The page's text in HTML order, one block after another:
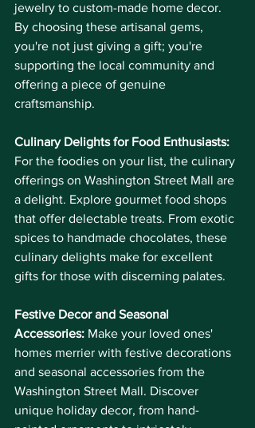
jewelry to custom-made home decor.
By choosing these artisanal gems,
you're not just giving a gift; you're
supporting the local community and
offering a piece of genuine
craftsmanship.
Culinary Delights for Food Enthusiasts:
For the foodies on your list, the culinary
offerings on Washington Street Mall are
a delight. Explore gourmet food shops
that offer delectable treats. From exotic
spices to handmade chocolates, these
culinary delights make for excellent
gifts for those with discerning palates.
Festive Decor and Seasonal
Accessories: Make your loved ones'
homes merrier with festive decorations
and seasonal accessories from the
Washington Street Mall. Discover
unique holiday decor, from hand-